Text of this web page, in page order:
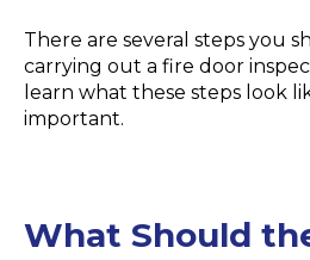
There are several steps you
carrying out a fire door
learn what these steps look
important.
What Should